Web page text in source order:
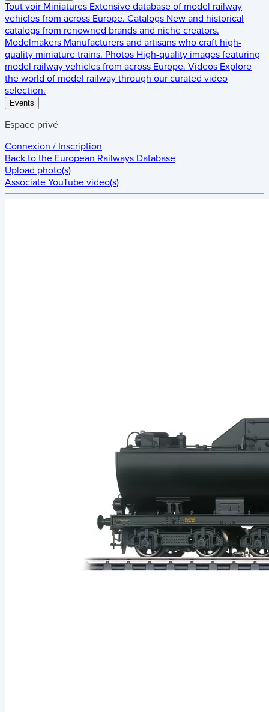
Tout voir Miniatures Extensive database of model railway
vehicles from across Europe. Catalogs New and historical
catalogs from renowned brands and niche creators.
Modelmakers Manufacturers and artisans who craft high-
quality miniature trains. Photos High-quality images featuring
model railway vehicles from across Europe. Videos Explore
the world of model railway through our curated video
selection.
Events
Espace privé
Connexion / Inscription
Back to the European Railways Database
Upload photo(s)
Associate YouTube video(s)